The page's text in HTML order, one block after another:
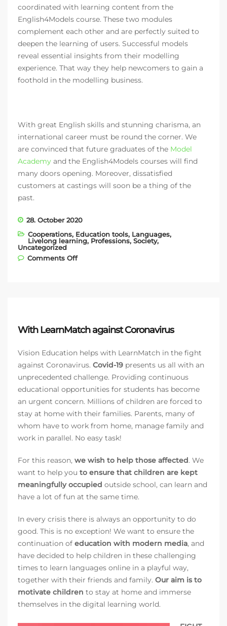
coordinated with learning content from the
English4Models course. These two modules
complement each other and are perfectly suited to
deepen the learning of users. Successful models
reveal essential insights from their modelling
experience. That way they help newcomers to gain a
foothold in the modelling business.
With great English skills and stunning charisma, an
international career must be round the corner. We
are convinced that future graduates of the Model
Academy and the English4Models courses will find
many doors opening. Moreover, dissatisfied
customers at castings will soon be a thing of the
past.
28. October 2020
Cooperations, Education tools, Languages,
Livelong learning, Professions, Society,
Uncategorized
Comments Offon Models conquer the fashion world
With LearnMatch against Coronavirus
Vision Education helps with LearnMatch in the fight
against Coronavirus. Covid-19 presents us all with an
unprecedented challenge. Providing continuous
educational opportunities for students has become
an urgent concern. Millions of children are forced to
stay at home with their families. Parents, many of
whom have to work from home, manage family and
work in parallel. No easy task!
For this reason, we wish to help those affected. We
want to help you to ensure that children are kept
meaningfully occupied outside school, can learn and
have a lot of fun at the same time.
In every crisis there is always an opportunity to do
good. This is no exception! We want to ensure the
continuation of education with modern media, and
have decided to help children in these challenging
times to learn languages online in a playful way,
together with their friends and family. Our aim is to
motivate children to stay at home and immerse
themselves in the digital learning world.